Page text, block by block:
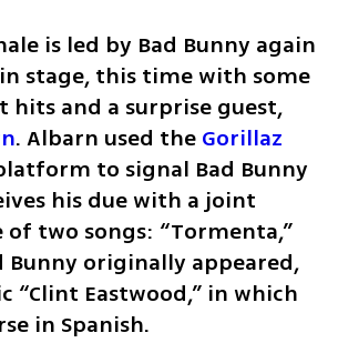
is led by Bad Bunny again
stage, this time with some
of his biggest hits and a surprise guest,
. Albarn used the Gorillaz
to signal Bad Bunny
his due with a joint
two songs: “Tormenta,”
Bunny originally appeared,
“Clint Eastwood,” in which
in Spanish.